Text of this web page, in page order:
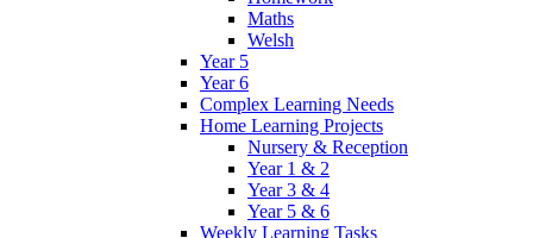
Maths
Welsh
Year 5
Year 6
Complex Learning Needs
Home Learning Projects
Nursery & Reception
Year 1 & 2
Year 3 & 4
Year 5 & 6
Weekly Learning Tasks